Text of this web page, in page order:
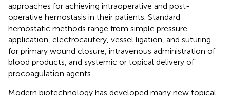
approaches for achieving intraoperative and post-
operative hemostasis in their patients. Standard
hemostatic methods range from simple pressure
application, electrocautery, vessel ligation, and suturing
for primary wound closure, intravenous administration of
blood products, and systemic or topical delivery of
procoagulation agents.
Modern biotechnology has developed many new topical